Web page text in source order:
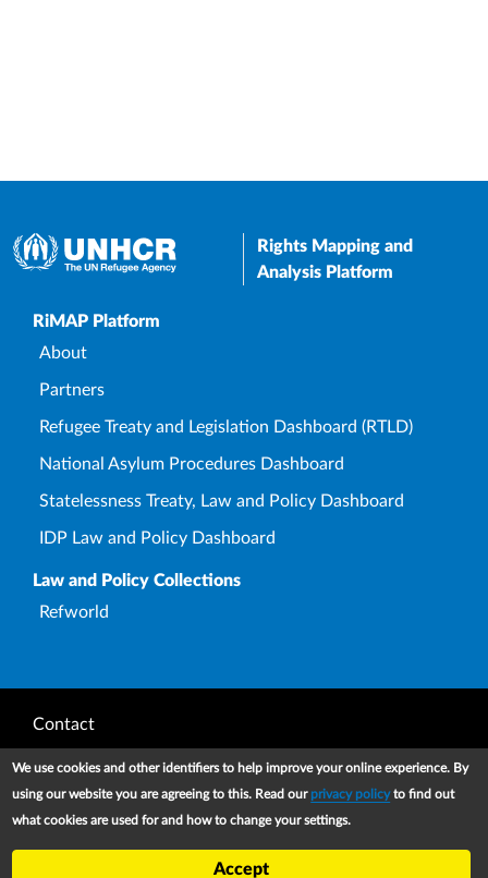
Rights Mapping and
Analysis Platform
Upper Footer
RiMAP Platform
About
Partners
Refugee Treaty and Legislation Dashboard (RTLD)
National Asylum Procedures Dashboard
Statelessness Treaty, Law and Policy Dashboard
IDP Law and Policy Dashboard
Law and Policy Collections
Refworld
Footer
Contact
Privacy Notice
Terms and conditions of use
We use cookies and other identifiers to help improve your online experience. By
using our website you are agreeing to this. Read our privacy policyto find out
what cookies are used for and how to change your settings.
Accept